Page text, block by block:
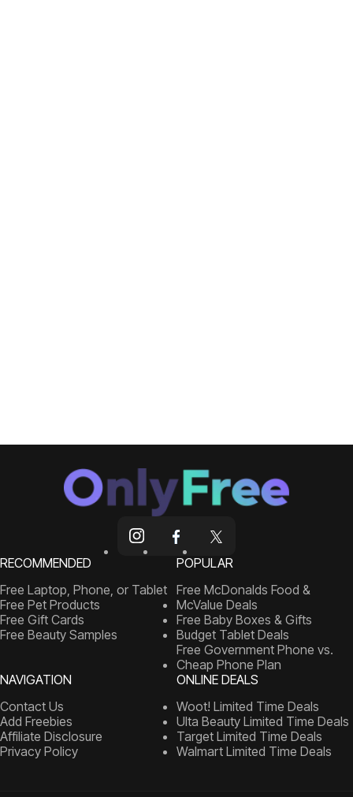
RECOMMENDED
Free Laptop, Phone, or Tablet
Free Pet Products
Free Gift Cards
Free Beauty Samples
POPULAR
Free McDonalds Food &
McValue Deals
Free Baby Boxes & Gifts
Budget Tablet Deals
Free Government Phone vs.
Cheap Phone Plan
NAVIGATION
Contact Us
Add Freebies
Affiliate Disclosure
Privacy Policy
ONLINE DEALS
Woot! Limited Time Deals
Ulta Beauty Limited Time Deals
Target Limited Time Deals
Walmart Limited Time Deals